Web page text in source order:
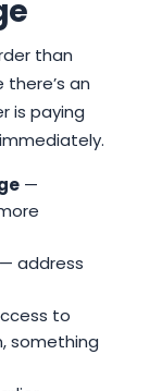
than
an
is paying
—
— address
to
something